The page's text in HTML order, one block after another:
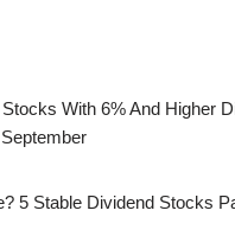
With 6% And Higher
5 Stable Dividend Stocks